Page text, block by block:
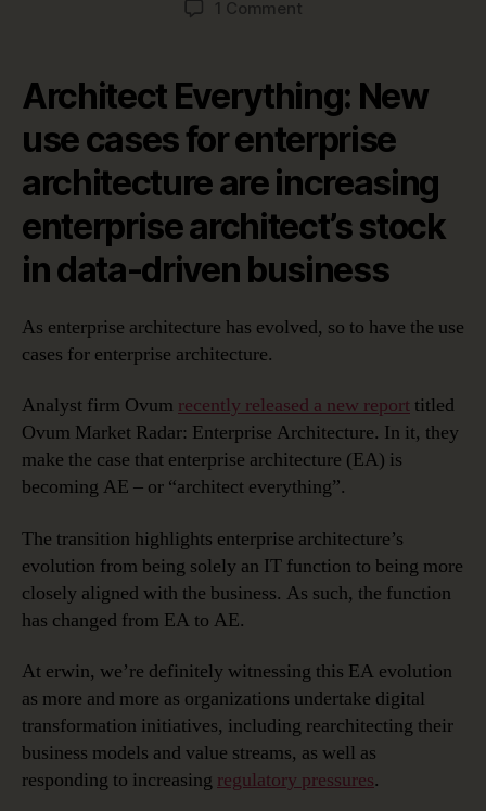
1 Commenton
Cases
Enterprise
Architecture:
Architect
Everything
Architect Everything: New
use cases for enterprise
architecture are increasing
enterprise architect’s stock
in data-driven business
As enterprise architecture has evolved, so to have the use
cases for enterprise architecture.
Analyst firm Ovum recently released a new report titled
Ovum Market Radar: Enterprise Architecture. In it, they
make the case that enterprise architecture (EA) is
becoming AE – or “architect everything”.
The transition highlights enterprise architecture’s
evolution from being solely an IT function to being more
closely aligned with the business. As such, the function
has changed from EA to AE.
At erwin, we’re definitely witnessing this EA evolution
as more and more as organizations undertake digital
transformation initiatives, including rearchitecting their
business models and value streams, as well as
responding to increasing regulatory pressures.